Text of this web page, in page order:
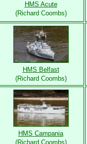
HMS Acute
(Richard Coombs)
HMS Belfast
(Richard Coombs)
HMS Campania
(Richard Coombs)